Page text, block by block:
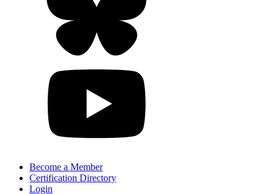
Become a Member
Certification Directory
Login